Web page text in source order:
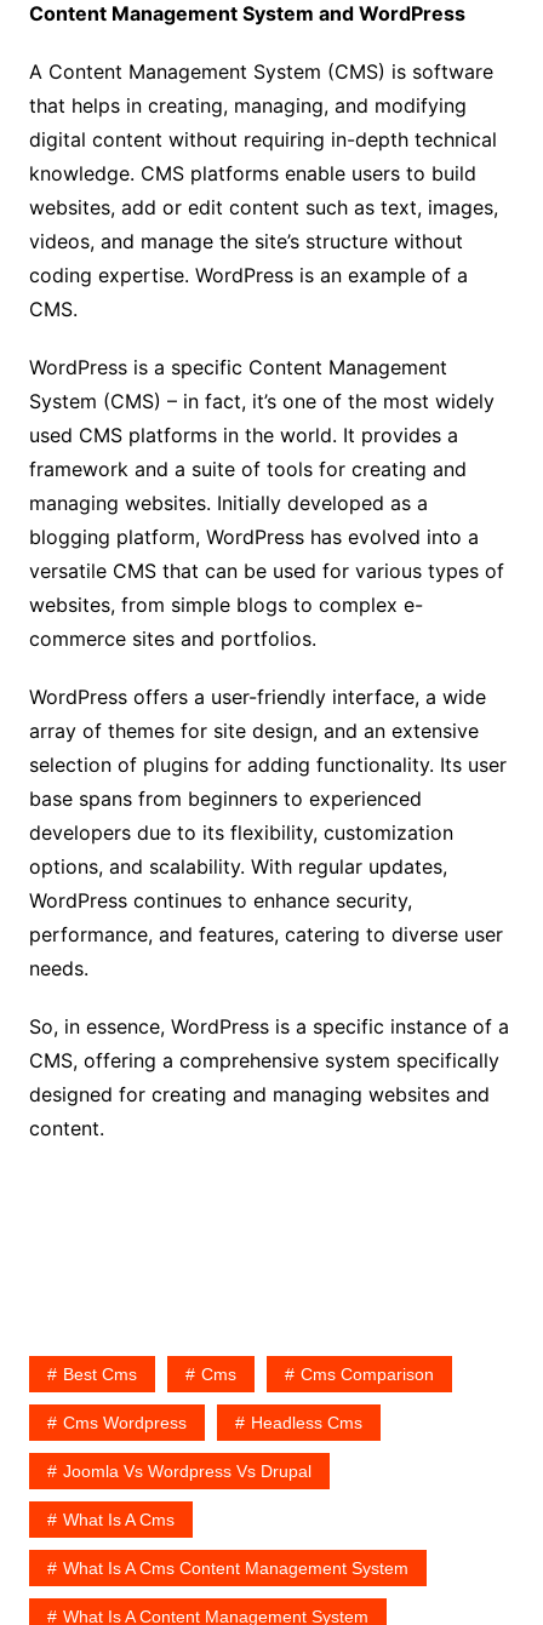
Content Management System and WordPress
A Content Management System (CMS) is software
that helps in creating, managing, and modifying
digital content without requiring in-depth technical
knowledge. CMS platforms enable users to build
websites, add or edit content such as text, images,
videos, and manage the site’s structure without
coding expertise. WordPress is an example of a
CMS.
WordPress is a specific Content Management
System (CMS) – in fact, it’s one of the most widely
used CMS platforms in the world. It provides a
framework and a suite of tools for creating and
managing websites. Initially developed as a
blogging platform, WordPress has evolved into a
versatile CMS that can be used for various types of
websites, from simple blogs to complex e-
commerce sites and portfolios.
WordPress offers a user-friendly interface, a wide
array of themes for site design, and an extensive
selection of plugins for adding functionality. Its user
base spans from beginners to experienced
developers due to its flexibility, customization
options, and scalability. With regular updates,
WordPress continues to enhance security,
performance, and features, catering to diverse user
needs.
So, in essence, WordPress is a specific instance of a
CMS, offering a comprehensive system specifically
designed for creating and managing websites and
content.
Best Cms Cms Cms Comparison
Cms Wordpress Headless Cms
Joomla Vs Wordpress Vs Drupal
What Is A Cms
What Is A Cms Content Management System
What Is A Content Management System